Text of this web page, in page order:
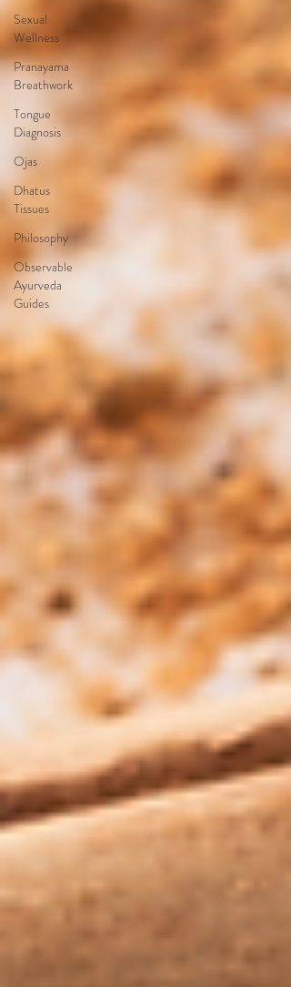
Sexual
Wellness
Pranayama
Breathwork
Tongue
Diagnosis
Ojas
Dhatus
Tissues
Philosophy
Observable
Ayurveda
Guides